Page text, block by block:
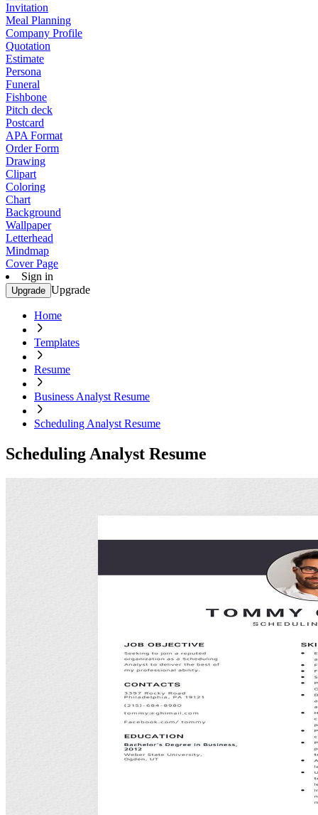
Invitation
Meal Planning
Company Profile
Quotation
Estimate
Persona
Funeral
Fishbone
Pitch deck
Postcard
APA Format
Order Form
Drawing
Clipart
Coloring
Chart
Background
Wallpaper
Letterhead
Mindmap
Cover Page
Sign in
Upgrade Upgrade
Home
Templates
Resume
Business Analyst Resume
Scheduling Analyst Resume
Scheduling Analyst Resume